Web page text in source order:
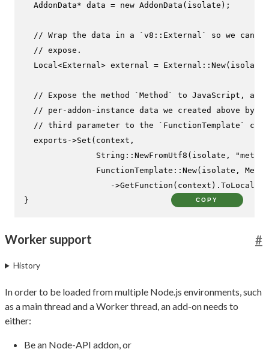
  AddonData* data =
new AddonData (isolate);
// Wrap the data in a `v8::External` so we can
// expose.
  Local<External> external = External::
New
// Expose the method `Method` to JavaScript,
// per-addon-instance data we created above by
// third parameter to the `FunctionTemplate`
  exports->
Set (context,
               String::
NewFromUtf8 (isolate,
               FunctionTemplate::
New(isolate,
                  ->
GetFunction (context).
}
COPY
Worker support #
History
In order to be loaded from multiple Node.js environments, such
as a main thread and a Worker thread, an add-on needs to
either:
Be an Node-API addon, or